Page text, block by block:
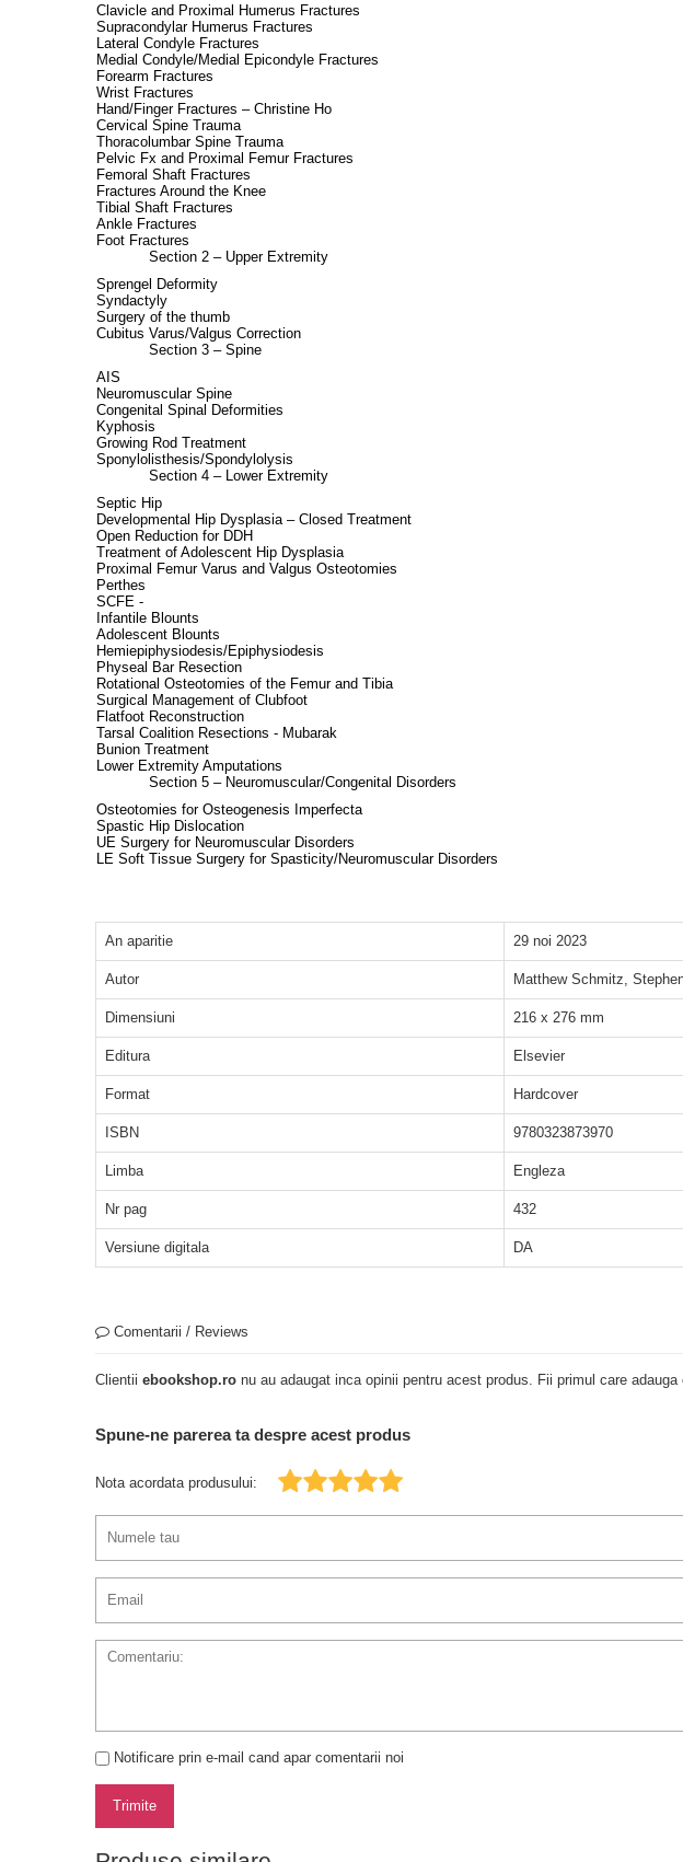
Clavicle and Proximal Humerus Fractures
Supracondylar Humerus Fractures
Lateral Condyle Fractures
Medial Condyle/Medial Epicondyle Fractures
Forearm Fractures
Wrist Fractures
Hand/Finger Fractures – Christine Ho
Cervical Spine Trauma
Thoracolumbar Spine Trauma
Pelvic Fx and Proximal Femur Fractures
Femoral Shaft Fractures
Fractures Around the Knee
Tibial Shaft Fractures
Ankle Fractures
Foot Fractures
Section 2 – Upper Extremity
Sprengel Deformity
Syndactyly
Surgery of the thumb
Cubitus Varus/Valgus Correction
Section 3 – Spine
AIS
Neuromuscular Spine
Congenital Spinal Deformities
Kyphosis
Growing Rod Treatment
Sponylolisthesis/Spondylolysis
Section 4 – Lower Extremity
Septic Hip
Developmental Hip Dysplasia – Closed Treatment
Open Reduction for DDH
Treatment of Adolescent Hip Dysplasia
Proximal Femur Varus and Valgus Osteotomies
Perthes
SCFE -
Infantile Blounts
Adolescent Blounts
Hemiepiphysiodesis/Epiphysiodesis
Physeal Bar Resection
Rotational Osteotomies of the Femur and Tibia
Surgical Management of Clubfoot
Flatfoot Reconstruction
Tarsal Coalition Resections - Mubarak
Bunion Treatment
Lower Extremity Amputations
Section 5 – Neuromuscular/Congenital Disorders
Osteotomies for Osteogenesis Imperfecta
Spastic Hip Dislocation
UE Surgery for Neuromuscular Disorders
LE Soft Tissue Surgery for Spasticity/Neuromuscular Disorders
An aparitie 29 noi 2023
Autor Matthew Schmitz,
Dimensiuni 216 x 276 mm
Editura Elsevier
Format Hardcover
ISBN 9780323873970
Limba Engleza
Nr pag 432
Versiune digitala DA
Comentarii / Reviews
Clientii ebookshop.ro nu au adaugat inca opinii pentru acest produs. Fii primul care
Spune-ne parerea ta despre acest produs
Nota acordata produsului:
Notificare prin e-mail cand apar comentarii noi
Trimite